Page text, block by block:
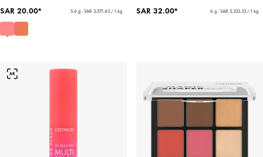
SAR 20.00*
5.6 g - SAR 3,571.43 / 1 kg
SAR 32.00*
6 g - SAR 5,333.33 / 1 kg